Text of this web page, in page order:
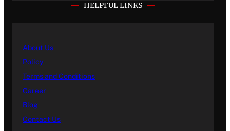
HELPFUL LINKS
About Us
Policy
Terms and Conditions
Career
Blog
Contact Us